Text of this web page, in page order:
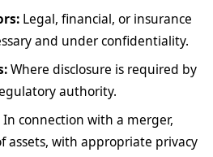
Legal, financial, or insurance
and under confidentiality.
Where disclosure is required by
authority.
In connection with a merger,
assets, with appropriate privacy